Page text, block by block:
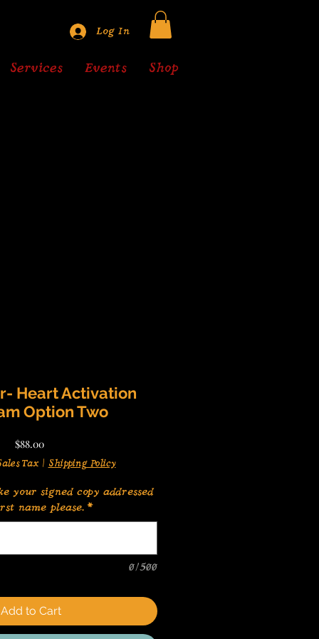
Log In
Services Events Shop
Heart Activation
Option Two
$88.00Price
Tax| Shipping Policy
your signed copy addressed
name please. *
0/500
Add to Cart